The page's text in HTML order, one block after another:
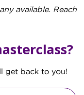
available. Reach
get back to you!